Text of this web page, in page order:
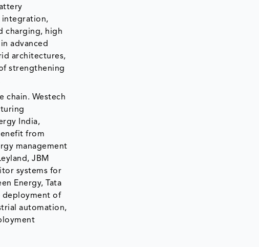
integration,
charging, high
advanced
architectures,
strengthening
chain. Westech
India,
from
management
JBM
systems for
Energy, Tata
deployment of
automation,